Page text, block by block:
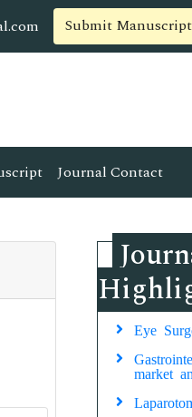
Submit Manuscript
Journal Contact
Eye
market